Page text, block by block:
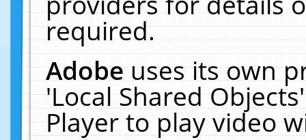
required.
Adobeuses its own
'Local Shared
Player to play video